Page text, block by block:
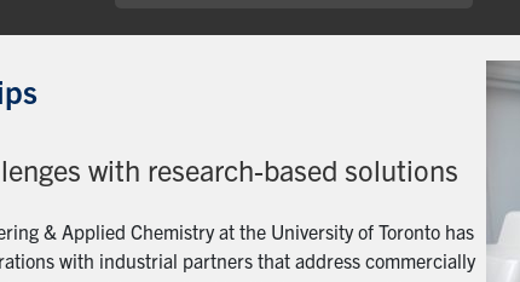
with research-based solutions
& Applied Chemistry at the University of Toronto has
with industrial partners that address commercially